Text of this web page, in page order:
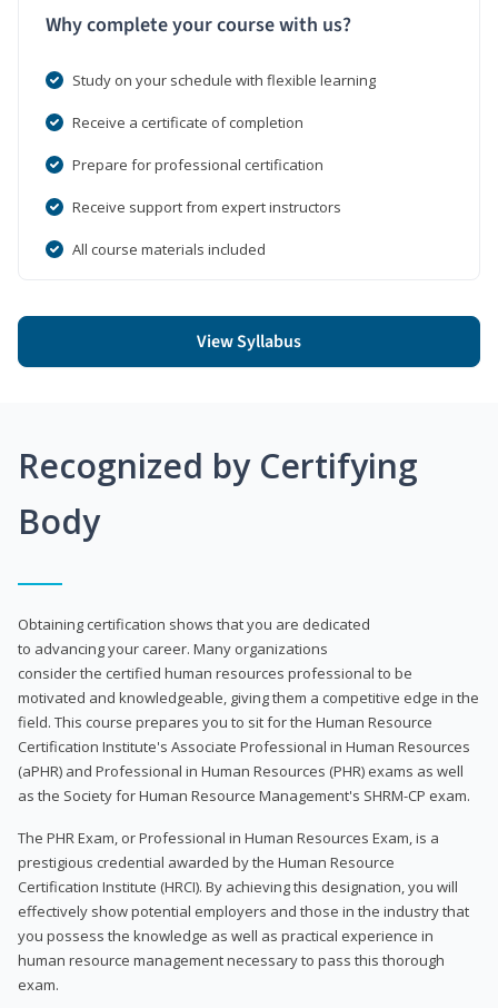
Why complete your course with us?
Study on your schedule with flexible learning
Receive a certificate of completion
Prepare for professional certification
Receive support from expert instructors
All course materials included
View Syllabus
Recognized by Certifying
Body
Obtaining certification shows that you are dedicated
to advancing your career. Many organizations
consider the certified human resources professional to be
motivated and knowledgeable, giving them a competitive edge in the
field. This course prepares you to sit for the Human Resource
Certification Institute's Associate Professional in Human Resources
(aPHR) and Professional in Human Resources (PHR) exams as well
as the Society for Human Resource Management's SHRM-CP exam.
The PHR Exam, or Professional in Human Resources Exam, is a
prestigious credential awarded by the Human Resource
Certification Institute (HRCI). By achieving this designation, you will
effectively show potential employers and those in the industry that
you possess the knowledge as well as practical experience in
human resource management necessary to pass this thorough
exam.